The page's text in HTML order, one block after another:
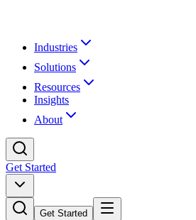
Industries
Solutions
Resources
Insights
About
Get Started
Get Started